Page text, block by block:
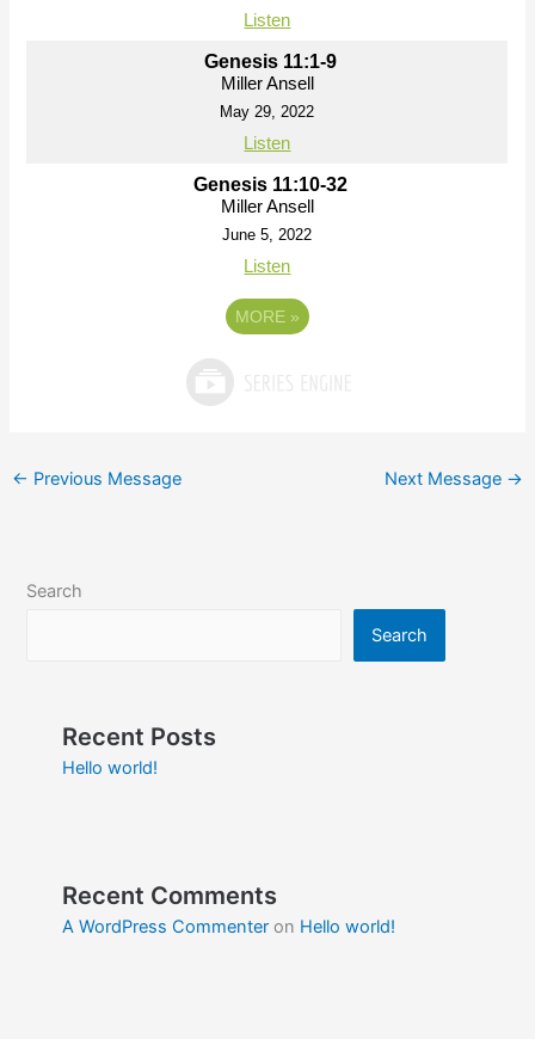
Listen
Genesis 11:1-9
Miller Ansell
May 29, 2022
Listen
Genesis 11:10-32
Miller Ansell
June 5, 2022
Listen
MORE »
← Previous Message Next Message →
Search
Search
Recent Posts
Hello world!
Recent Comments
A WordPress Commenteron Hello world!